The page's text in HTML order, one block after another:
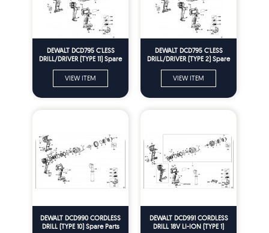
DEWALT DCD795 C'LESS
DRILL/DRIVER (TYPE 11) Spare
VIEW ITEM
DEWALT DCD795 C'LESS
DRILL/DRIVER (TYPE 2) Spare
VIEW ITEM
DEWALT DCD990 CORDLESS
DRILL (TYPE 10) Spare Parts
DEWALT DCD991 CORDLESS
DRILL 18V LI-ION (TYPE 1)